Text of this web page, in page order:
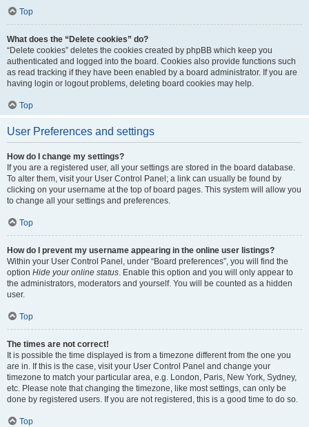
Top
What does the “Delete cookies” do?
“Delete cookies” deletes the cookies created by phpBB which keep you
authenticated and logged into the board. Cookies also provide functions such
as read tracking if they have been enabled by a board administrator. If you are
having login or logout problems, deleting board cookies may help.
Top
User Preferences and settings
How do I change my settings?
If you are a registered user, all your settings are stored in the board database.
To alter them, visit your User Control Panel; a link can usually be found by
clicking on your username at the top of board pages. This system will allow you
to change all your settings and preferences.
Top
How do I prevent my username appearing in the online user listings?
Within your User Control Panel, under “Board preferences”, you will find the
option Hide your online status. Enable this option and you will only appear to
the administrators, moderators and yourself. You will be counted as a hidden
user.
Top
The times are not correct!
It is possible the time displayed is from a timezone different from the one you
are in. If this is the case, visit your User Control Panel and change your
timezone to match your particular area, e.g. London, Paris, New York, Sydney,
etc. Please note that changing the timezone, like most settings, can only be
done by registered users. If you are not registered, this is a good time to do so.
Top